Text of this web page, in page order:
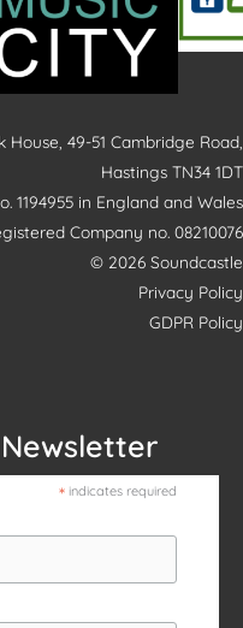
49-51 Cambridge Road,
Hastings TN34 1DT
1194955 in England and Wales
Company no. 08210076
© 2026 Soundcastle
Privacy Policy
GDPR Policy
* indicates required